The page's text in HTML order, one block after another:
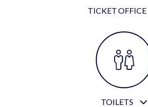
TICKET OFFICE
TOILETS